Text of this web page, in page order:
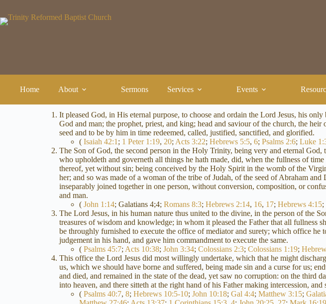
content
Home About Sermons Services Events
It pleased God, in His eternal purpose, to choose and ordain the Lord Jesus, his
God and man; the prophet, priest, and king; head and saviour of the church, the
seed and to be by him in time redeemed, called, justified, sanctified, and glorified.
(Isaiah 42:1 ; 1 Peter 1:19, 20; Acts 3:22;Hebrews 5:5,6;Psalms 2:6;Luke
The Son of God, the second person in the Holy Trinity, being very and eternal
who upholdeth and governeth all things he hath made, did, when the fullness of
thereof, yet without sin; being conceived by the Holy Spirit in the womb of the
her; and so was made of a woman of the tribe of Judah, of the seed of Abraham
inseparably joined together in one person, without conversion, composition, or
and man.
(John 1:14; Galatians 4;4;Romans 8:3;Hebrews 2:14, 16, 17;Hebrews 4:15;
The Lord Jesus, in his human nature thus united to the divine, in the person of the
treasures of wisdom and knowledge; in whom it pleased the Father that all
be throughly furnished to execute the office of mediator and surety; which office
judgement in his hand, and gave him commandment to execute the same.
(Psalms 45:7; Acts 10:38;John 3:34;Colossians 2:3;Colossians 1:19;
This office the Lord Jesus did most willingly undertake, which that he might
us, which we should have borne and suffered, being made sin and a curse for us;
and died, and remained in the state of the dead, yet saw no corruption: on the third
into heaven, and there sitteth at the right hand of his Father making intercession,
(Psalms 40:7,8;Hebrews 10:5-10;John 10:18;Gal 4:4;Matthew 3:15;